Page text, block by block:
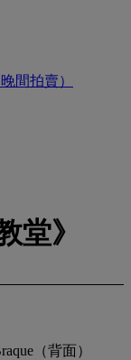
間拍賣）
堂》
（背面）